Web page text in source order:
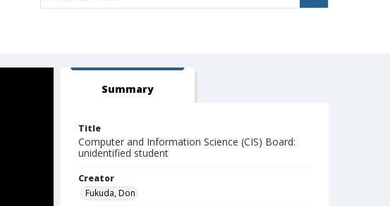
Summary
Title
Computer and Information Science (CIS) Board:
unidentified student
Creator
Fukuda, Don